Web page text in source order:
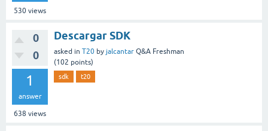
530 views
0
0
1
answer
638 views
Descargar SDK
asked in T20 by jalcantar Q&A Freshman
(102 points)
sdk t20